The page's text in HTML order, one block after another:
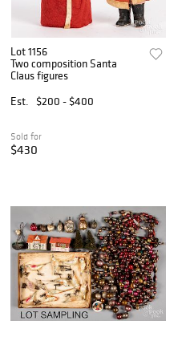
Lot 1156
Two composition Santa
Claus figures
Est.
$200 - $400
Sold for
$430